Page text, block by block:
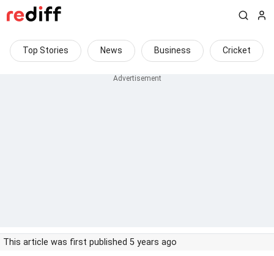
Top Stories News Business Cricket
This article was first published 5 years ago